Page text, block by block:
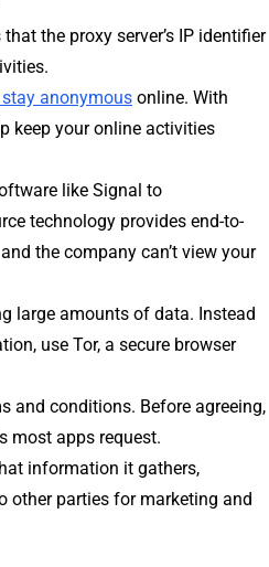
the proxy server’s IP identifier
anonymous online. With
keep your online activities
like Signal to
technology provides end-to-
the company can’t view your
large amounts of data. Instead
use Tor, a secure browser
and conditions. Before agreeing,
most apps request.
information it gathers,
other parties for marketing and